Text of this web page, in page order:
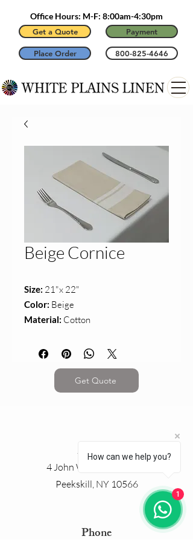
Get a Quote
Place Order
Payment
Office Hours: M-F: 8:00am-4:30pm
800-825-4646
Beige Cornice
Size: 21"x 22"
Color: Beige
Material: Cotton
Get Quote
Address
4 John Walsh Boulevard
Peekskill, NY 10566
Phone
How can we help you?
1